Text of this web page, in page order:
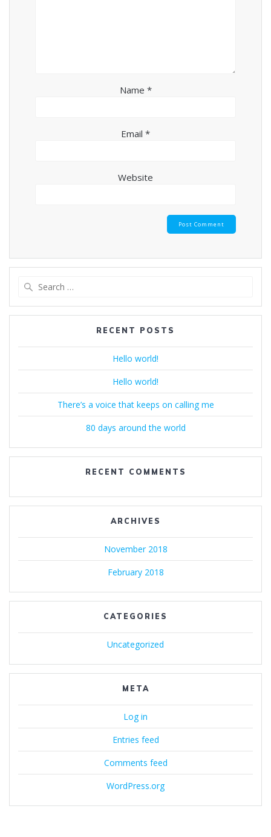
Name *
Email *
Website
RECENT POSTS
Hello world!
Hello world!
There’s a voice that keeps on calling me
80 days around the world
RECENT COMMENTS
ARCHIVES
November 2018
February 2018
CATEGORIES
Uncategorized
META
Log in
Entries feed
Comments feed
WordPress.org